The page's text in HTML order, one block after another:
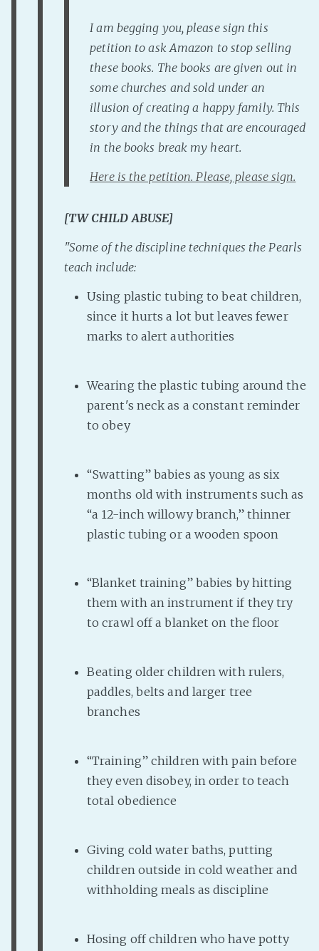
YouTube
Medium
I am begging you, please sign this
petition to ask Amazon to stop selling
these books. The books are given out in
some churches and sold under an
illusion of creating a happy family. This
story and the things that are encouraged
in the books break my heart.
Here is the petition. Please, please sign.
[TW CHILD ABUSE]
"Some of the discipline techniques the Pearls
teach include:
Using plastic tubing to beat children,
since it hurts a lot but leaves fewer
marks to alert authorities
Wearing the plastic tubing around the
parent's neck as a constant reminder
to obey
“Swatting” babies as young as six
months old with instruments such as
“a 12-inch willowy branch,” thinner
plastic tubing or a wooden spoon
“Blanket training” babies by hitting
them with an instrument if they try
to crawl off a blanket on the floor
Beating older children with rulers,
paddles, belts and larger tree
branches
“Training” children with pain before
they even disobey, in order to teach
total obedience
Giving cold water baths, putting
children outside in cold weather and
withholding meals as discipline
Hosing off children who have potty